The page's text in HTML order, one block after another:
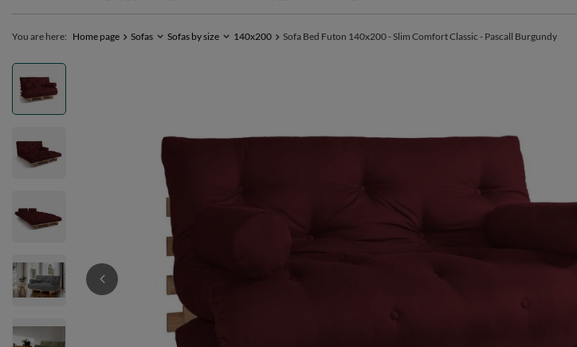
You are here: Home page Sofas Sofas by size 140x200 Sofa Bed Futon 140x200 - Slim Comfort Classic - Pascall Burgundy